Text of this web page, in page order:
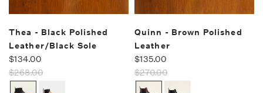
Thea - Black Polished
Leather/Black Sole
$134.00
$268.00
Quinn - Brown Polished
Leather
$135.00
$270.00